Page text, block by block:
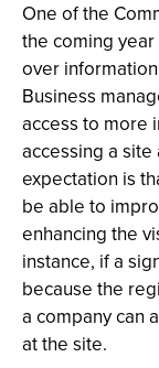
One of the
the coming
over
Business
access to more
accessing a
expectation is
be able to
enhancing the
instance, if a
because the
a company can
at the site.